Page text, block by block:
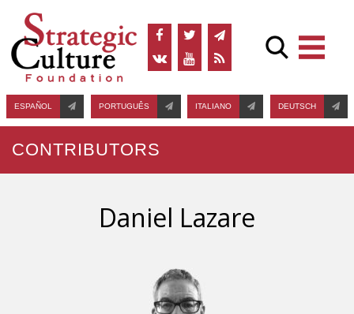
ESPAÑOL PORTUGUÊS ITALIANO DEUTSCH
CONTRIBUTORS
Daniel Lazare